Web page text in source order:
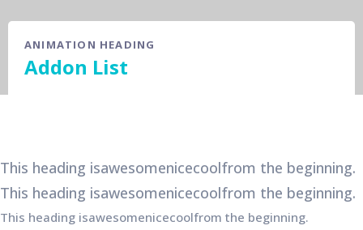
ANIMATION HEADING
Addon List
This heading isawesomenicecoolfrom the beginning.
This heading isawesomenicecoolfrom the beginning.
This heading isawesomenicecoolfrom the beginning.